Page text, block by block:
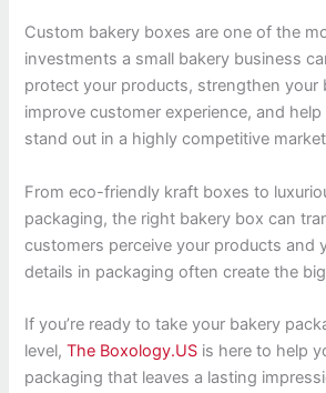
Custom bakery boxes are one of the
investments a small bakery business
protect your products, strengthen your
improve customer experience, and
stand out in a highly competitive
From eco-friendly kraft boxes to
packaging, the right bakery box can
customers perceive your products and
details in packaging often create the
If you’re ready to take your bakery
level, The Boxology.US is here to help
packaging that leaves a lasting